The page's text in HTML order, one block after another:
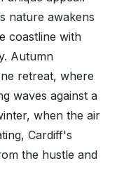
nature awakens
coastline with
Autumn
retreat, where
waves against a
when the air
Cardiff's
the hustle and